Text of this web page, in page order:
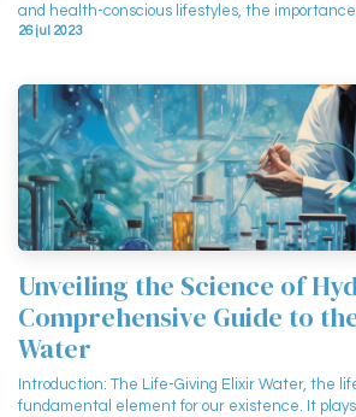
and health-conscious lifestyles, the importance
26 jul 2023
Unveiling the Science of
Comprehensive Guide to
Water
Introduction: The Life-Giving Elixir Water, the
fundamental element for our existence. It